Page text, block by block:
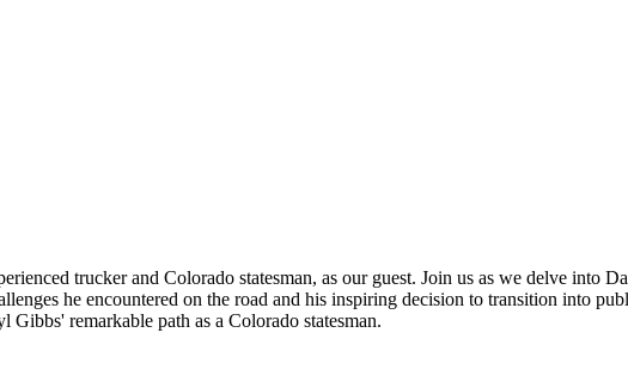
trucker and Colorado statesman, as our guest. Join us as we delve into
he encountered on the road and his inspiring decision to transition into
remarkable path as a Colorado statesman.